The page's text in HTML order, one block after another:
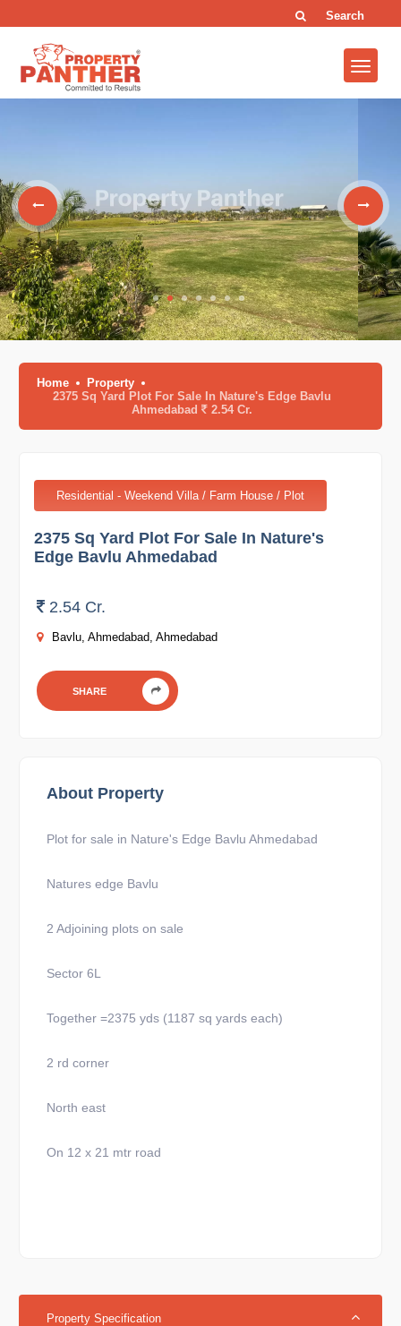
Search
Home
Property
2375 Sq Yard Plot For Sale In Nature's Edge Bavlu
Ahmedabad
2.54 Cr.
Residential - Weekend Villa / Farm House / Plot
2375 Sq Yard Plot For Sale In Nature's
Edge Bavlu Ahmedabad
2.54 Cr.
Bavlu, Ahmedabad, Ahmedabad
SHARE
About Property
Plot for sale in Nature's Edge Bavlu Ahmedabad
Natures edge Bavlu
2 Adjoining plots on sale
Sector 6L
Together =2375 yds (1187 sq yards each)
2 rd corner
North east
On 12 x 21 mtr road
Property Specification